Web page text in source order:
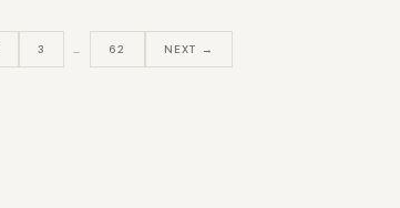
3 … 62 NEXT →